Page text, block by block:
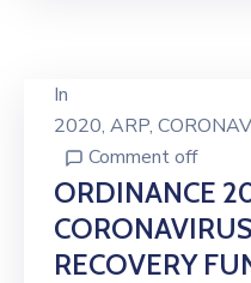
In
2020‚ ARP‚
Comment off
ORDINANCE
RECOVERY